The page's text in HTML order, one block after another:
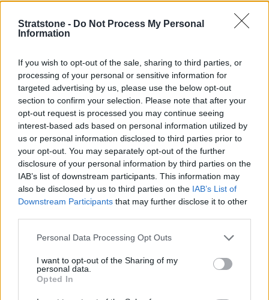
Stratstone - Do Not Process My Personal
Information
If you wish to opt-out of the sale, sharing to third parties, or
processing of your personal or sensitive information for
targeted advertising by us, please use the below opt-out
section to confirm your selection. Please note that after your
opt-out request is processed you may continue seeing
interest-based ads based on personal information utilized by
us or personal information disclosed to third parties prior to
your opt-out. You may separately opt-out of the further
disclosure of your personal information by third parties on the
IAB’s list of downstream participants. This information may
also be disclosed by us to third parties on the IAB’s List of
Downstream Participants that may further disclose it to other
Personal Data Processing Opt Outs
I want to opt-out of the Sharing of my
personal data.
Opted In
screen is beautifully incorporated into the centre console.
standard on all models. Entry-level Technik cars come with
17-inch alloy wheels, cloth seats and LED headlights.
Next up is the Sport, which gets 18-inch alloy wheels,
exterior enhancements and front sports seats. S line models
are popular because they add 19-inch wheels, rear privacy
glass, sports suspension and half-leather upholstery.
The flagship Vorsprung benefits from 20-inch wheels, a 15-
speaker Bang & Olufsen sound system, a panoramic sunroof
and a 360-degree camera.
Safety features and driver aids available include:
Pre sense collision avoidance system
Autonomous emergency braking
Lane departure warning
Rain sensing wipers